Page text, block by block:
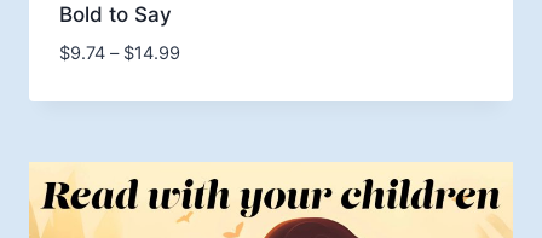
Bold to Say
$9.74 – $14.99Price
$9.74
$14.99